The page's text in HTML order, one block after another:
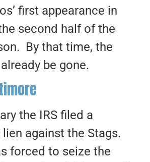
first appearance in
second half of the
By that time, the
be gone.
the IRS filed a
lien against the Stags.
forced to seize the